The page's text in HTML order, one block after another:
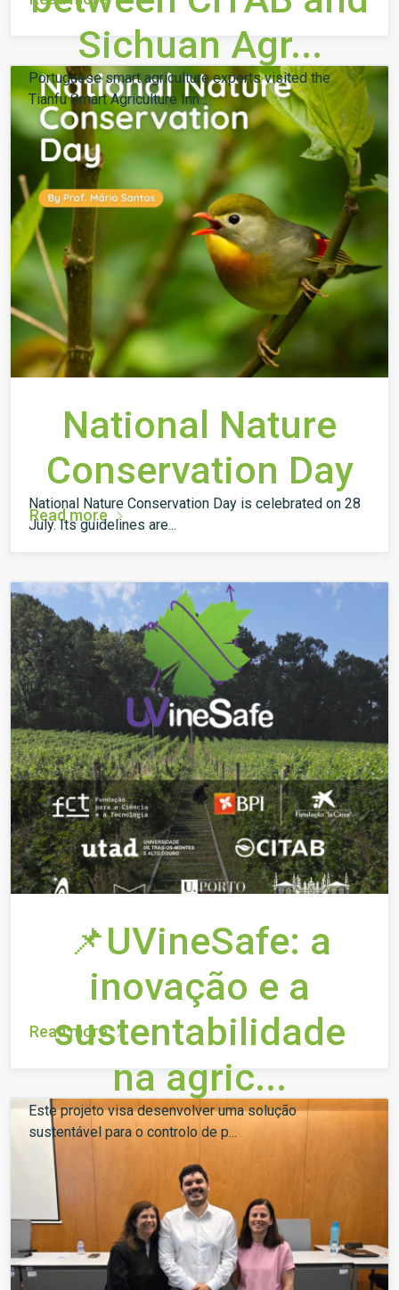
Sichuan Agr...
Portuguese smart agriculture experts visited the
Tianfu Smart Agriculture Inn...
National Nature
Conservation Day
National Nature Conservation Day is celebrated on 28
July. Its guidelines are...
Read more
📌UVineSafe: a
inovação e a
sustentabilidade
na agric...
Este projeto visa desenvolver uma solução
sustentável para o controlo de p...
Read more